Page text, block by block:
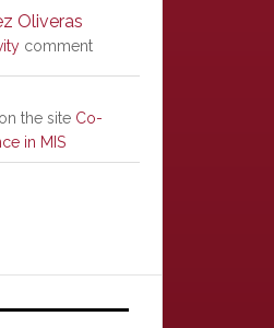
Oliveras
comment
the site Co-
in MIS